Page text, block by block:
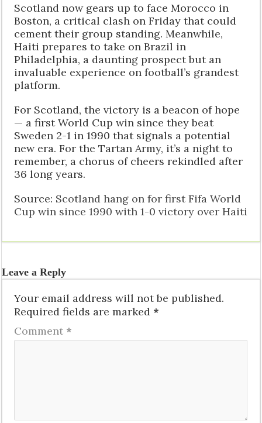
Scotland now gears up to face Morocco in
Boston, a critical clash on Friday that could
cement their group standing. Meanwhile,
Haiti prepares to take on Brazil in
Philadelphia, a daunting prospect but an
invaluable experience on football’s grandest
platform.
For Scotland, the victory is a beacon of hope
— a first World Cup win since they beat
Sweden 2-1 in 1990 that signals a potential
new era. For the Tartan Army, it’s a night to
remember, a chorus of cheers rekindled after
36 long years.
Source: Scotland hang on for first Fifa World
Cup win since 1990 with 1-0 victory over Haiti
Leave a Reply
Your email address will not be published.
Required fields are marked *
Comment *